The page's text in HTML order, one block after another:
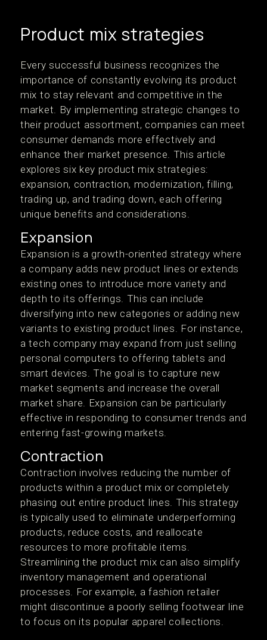
Product mix strategies
Every successful business recognizes the
importance of constantly evolving its product
mix to stay relevant and competitive in the
market. By implementing strategic changes to
their product assortment, companies can meet
consumer demands more effectively and
enhance their market presence. This article
explores six key product mix strategies:
expansion, contraction, modernization, filling,
trading up, and trading down, each offering
unique benefits and considerations.
Expansion
Expansion is a growth-oriented strategy where
a company adds new product lines or extends
existing ones to introduce more variety and
depth to its offerings. This can include
diversifying into new categories or adding new
variants to existing product lines. For instance,
a tech company may expand from just selling
personal computers to offering tablets and
smart devices. The goal is to capture new
market segments and increase the overall
market share. Expansion can be particularly
effective in responding to consumer trends and
entering fast-growing markets.
Contraction
Contraction involves reducing the number of
products within a product mix or completely
phasing out entire product lines. This strategy
is typically used to eliminate underperforming
products, reduce costs, and reallocate
resources to more profitable items.
Streamlining the product mix can also simplify
inventory management and operational
processes. For example, a fashion retailer
might discontinue a poorly selling footwear line
to focus on its popular apparel collections.